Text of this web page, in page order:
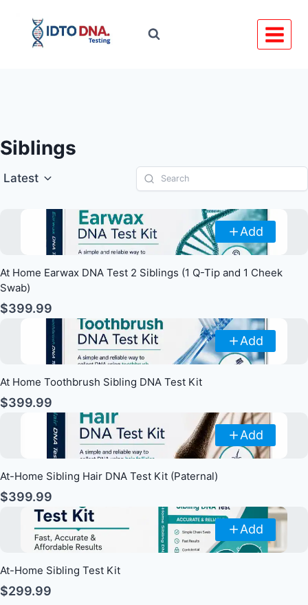
content
Siblings
Latest
Add
At Home Earwax DNA Test 2 Siblings (1 Q-Tip and 1 Cheek
Swab)
$399.99
Add
At Home Toothbrush Sibling DNA Test Kit
$399.99
Add
At-Home Sibling Hair DNA Test Kit (Paternal)
$399.99
Add
At-Home Sibling Test Kit
$299.99